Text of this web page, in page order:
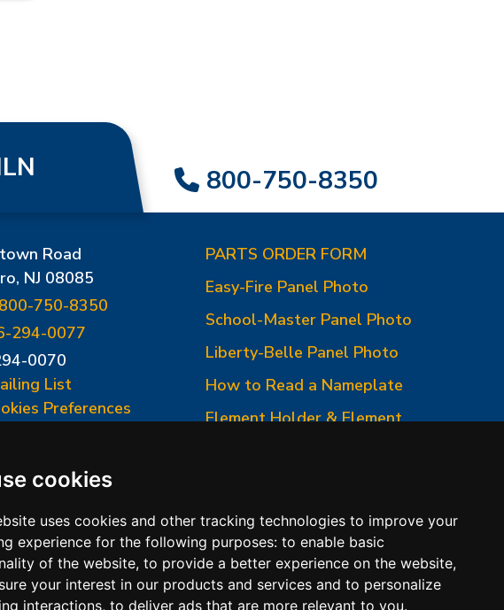
cookies
uses cookies and other tracking technologies to improve your
experience for the following purposes: to enable basic
of the website, to provide a better experience on the website,
your interest in our products and services and to personalize
interactions, to deliver ads that are more relevant to you.
800-750-8350
Road
NJ 08085
800-750-8350
294-0077
0070
List
Preferences
PARTS ORDER FORM
Easy-Fire Panel Photo
School-Master Panel Photo
Liberty-Belle Panel Photo
How to Read a Nameplate
Element Holder & Element